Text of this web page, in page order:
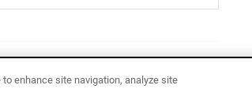
enhance site navigation, analyze site